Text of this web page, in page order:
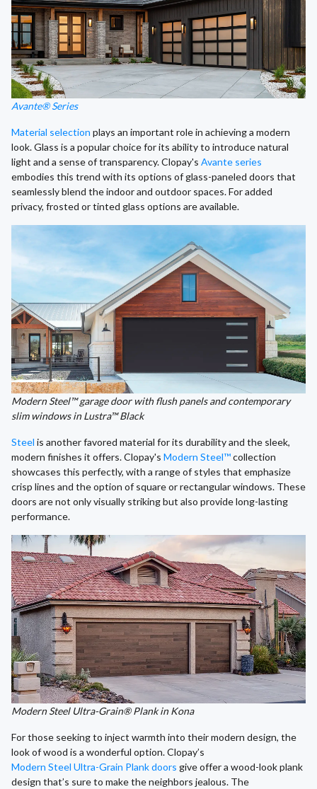
Avante® Series
Material selection plays an important role in achieving a modern
look. Glass is a popular choice for its ability to introduce natural
light and a sense of transparency. Clopay's Avante series
embodies this trend with its options of glass-paneled doors that
seamlessly blend the indoor and outdoor spaces. For added
privacy, frosted or tinted glass options are available.
Modern Steel™ garage door with flush panels and contemporary
slim windows in Lustra™ Black
Steel is another favored material for its durability and the sleek,
modern finishes it offers. Clopay's Modern Steel™collection
showcases this perfectly, with a range of styles that emphasize
crisp lines and the option of square or rectangular windows. These
doors are not only visually striking but also provide long-lasting
performance.
Modern Steel Ultra-Grain® Plank in Kona
For those seeking to inject warmth into their modern design, the
look of wood is a wonderful option. Clopay’s
Modern Steel Ultra-Grain Plank doors give offer a wood-look plank
design that’s sure to make the neighbors jealous. The